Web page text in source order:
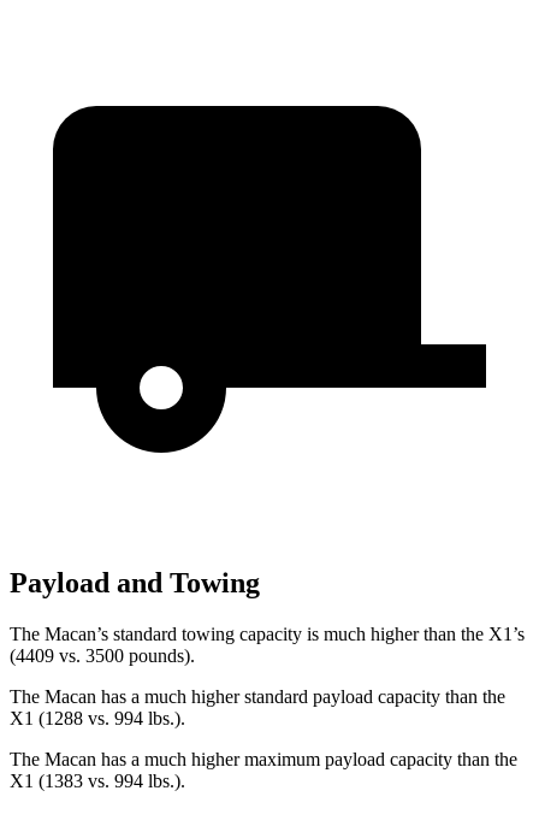
Payload and Towing
The Macan’s standard towing capacity is much higher than the X1’s
(4409 vs. 3500 pounds).
The Macan has a much higher standard payload capacity than the
X1 (1288 vs. 994 lbs.).
The Macan has a much higher maximum payload capacity than the
X1 (1383 vs. 994 lbs.).